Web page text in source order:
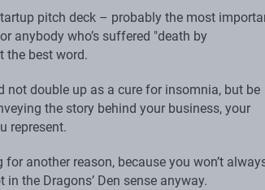
pitch deck – probably the most
anybody who’s suffered "death by
the best word.
double up as a cure for insomnia, but be
the story behind your business, your
represent.
another reason, because you won’t
the Dragons’ Den sense anyway.